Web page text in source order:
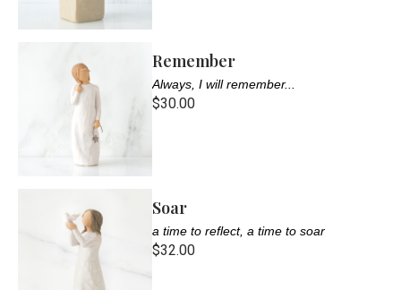
Remember
Always, I will remember...
$30.00
Soar
a time to reflect, a time to soar
$32.00